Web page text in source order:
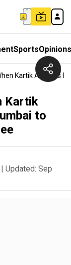
SportsOpinions
Kartik Aaryan’s
Kartik
to
| Updated: Sep